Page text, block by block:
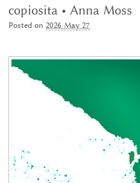
copiosita • Anna Moss
Posted on 2026 May 27